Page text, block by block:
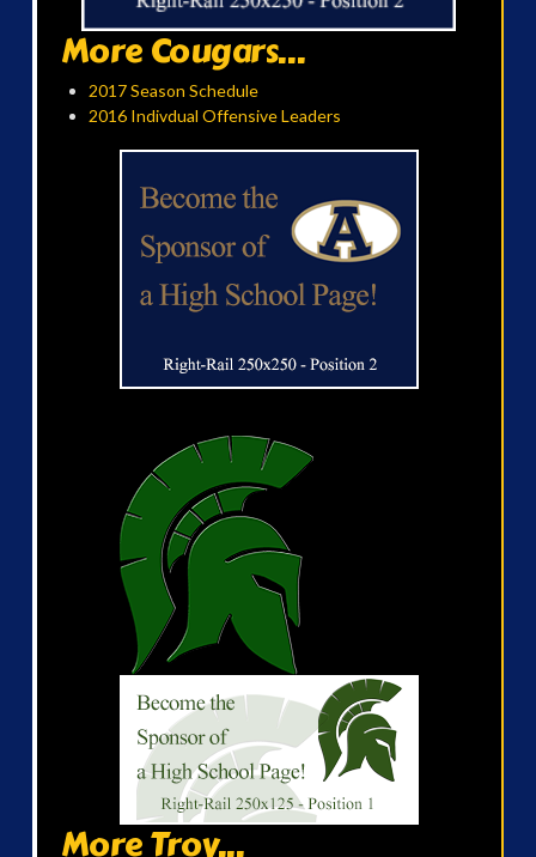
More Cougars...
2017 Season Schedule
2016 Indivdual Offensive Leaders
More Troy...